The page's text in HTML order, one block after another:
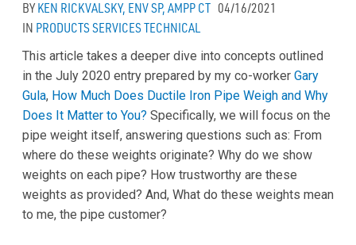
BYKEN RICKVALSKY, ENV SP, AMPP CT 04/16/2021
IN PRODUCTSSERVICESTECHNICAL
This article takes a deeper dive into concepts outlined
in the July 2020 entry prepared by my co-worker Gary
Gula, How Much Does Ductile Iron Pipe Weigh and Why
Does It Matter to You? Specifically, we will focus on the
pipe weight itself, answering questions such as: From
where do these weights originate? Why do we show
weights on each pipe? How trustworthy are these
weights as provided? And, What do these weights mean
to me, the pipe customer?